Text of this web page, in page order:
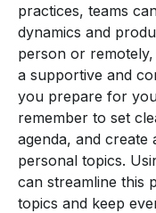
practices, teams
dynamics and
person or
a supportive and
you prepare for
remember to set
agenda, and create
personal topics.
can streamline this
topics and keep